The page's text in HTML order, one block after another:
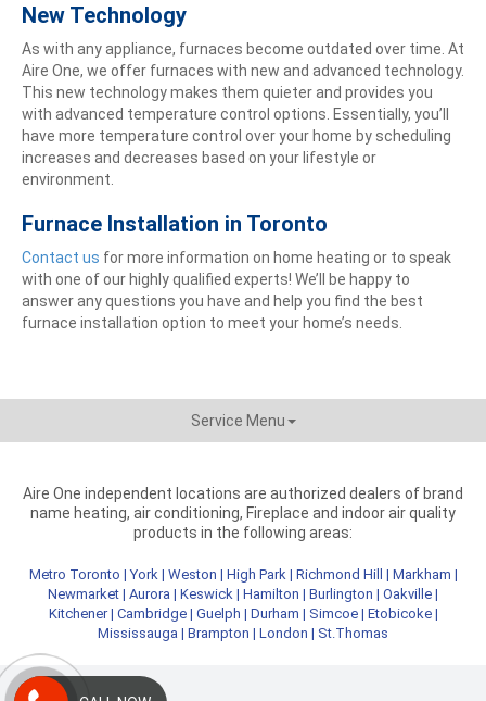
New Technology
As with any appliance, furnaces become outdated over time. At
Aire One, we offer furnaces with new and advanced technology.
This new technology makes them quieter and provides you
with advanced temperature control options. Essentially, you’ll
have more temperature control over your home by scheduling
increases and decreases based on your lifestyle or
environment.
Furnace Installation in Toronto
Contact us for more information on home heating or to speak
with one of our highly qualified experts! We’ll be happy to
answer any questions you have and help you find the best
furnace installation option to meet your home’s needs.
Service Menu
Aire One independent locations are authorized dealers of brand
name heating, air conditioning, Fireplace and indoor air quality
products in the following areas:
Metro Toronto |York | Weston | High Park | Richmond Hill | Markham |
Newmarket | Aurora | Keswick | Hamilton | Burlington | Oakville |
Kitchener| Cambridge| Guelph | Durham | Simcoe| Etobicoke|
Mississauga | Brampton | London | St.Thomas